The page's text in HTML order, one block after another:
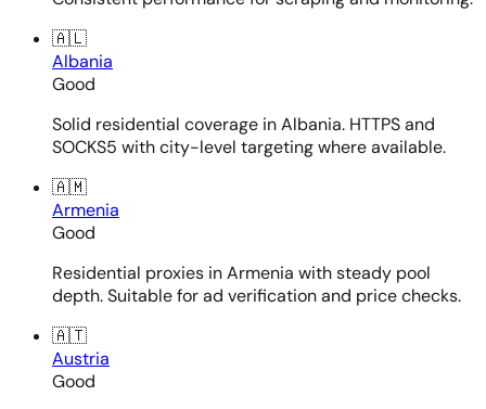
🇦🇱
Albania
Good
Solid residential coverage in Albania. HTTPS and
SOCKS5 with city-level targeting where available.
🇦🇲
Armenia
Good
Residential proxies in Armenia with steady pool
depth. Suitable for ad verification and price checks.
🇦🇹
Austria
Good